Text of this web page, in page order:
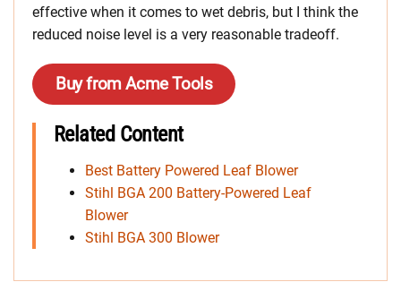
effective when it comes to wet debris, but I think the
reduced noise level is a very reasonable tradeoff.
Buy from Acme Tools
Related Content
Best Battery Powered Leaf Blower
Stihl BGA 200 Battery-Powered Leaf
Blower
Stihl BGA 300 Blower